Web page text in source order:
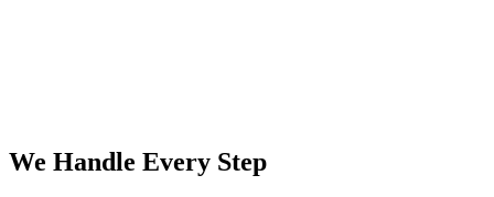
We Handle Every Step